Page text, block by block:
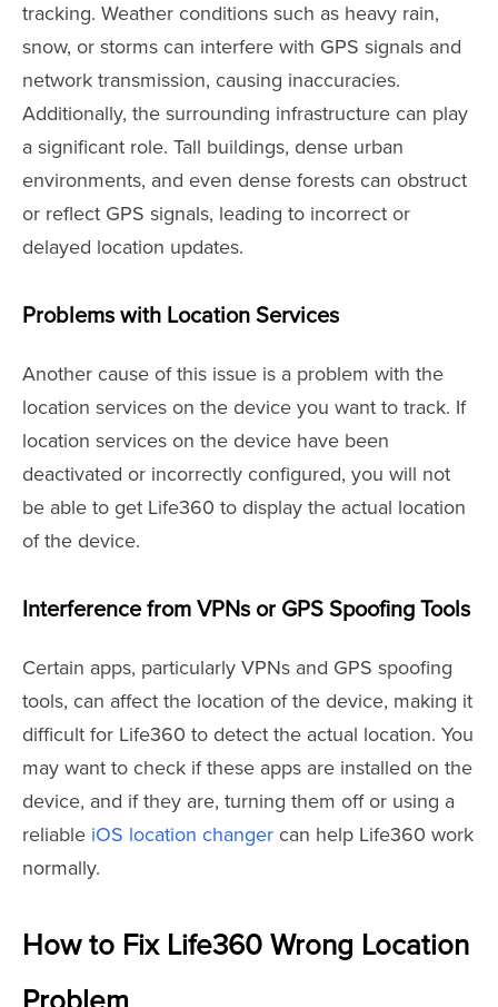
tracking. Weather conditions such as heavy rain,
snow, or storms can interfere with GPS signals and
network transmission, causing inaccuracies.
Additionally, the surrounding infrastructure can play
a significant role. Tall buildings, dense urban
environments, and even dense forests can obstruct
or reflect GPS signals, leading to incorrect or
delayed location updates.
Problems with Location Services
Another cause of this issue is a problem with the
location services on the device you want to track. If
location services on the device have been
deactivated or incorrectly configured, you will not
be able to get Life360 to display the actual location
of the device.
Interference from VPNs or GPS Spoofing Tools
Certain apps, particularly VPNs and GPS spoofing
tools, can affect the location of the device, making it
difficult for Life360 to detect the actual location. You
may want to check if these apps are installed on the
device, and if they are, turning them off or using a
reliable iOS location changer can help Life360 work
normally.
How to Fix Life360 Wrong Location